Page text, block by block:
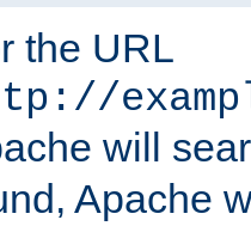
the URL
will
Apache